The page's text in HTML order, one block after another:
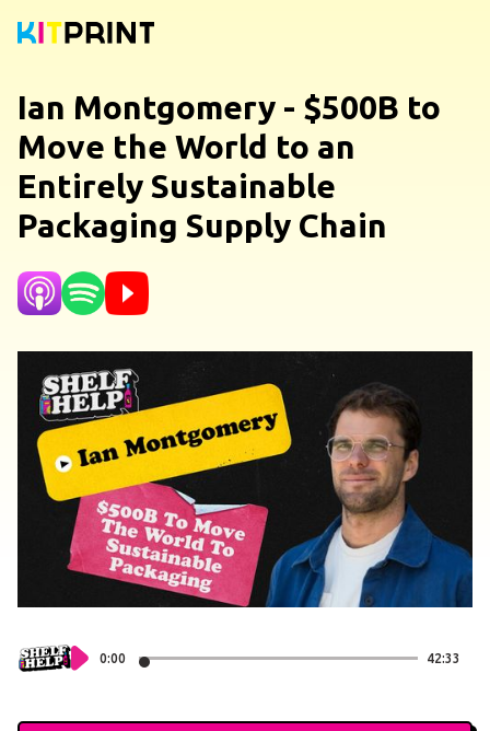
Ian Montgomery - $500B to
Move the World to an
Entirely Sustainable
Packaging Supply Chain
0:00 42:33